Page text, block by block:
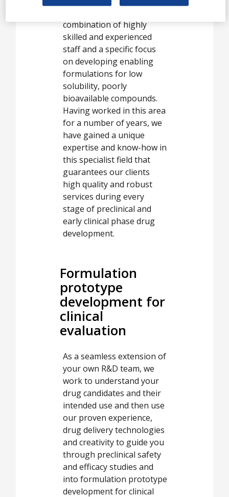
combination of highly
skilled and experienced
staff and a specific focus
on developing enabling
formulations for low
solubility, poorly
bioavailable compounds.
Having worked in this area
for a number of years, we
have gained a unique
expertise and know-how in
this specialist field that
guarantees our clients
high quality and robust
services during every
stage of preclinical and
early clinical phase drug
development.
Formulation
prototype
development for
clinical
evaluation
As a seamless extension of
your own R&D team, we
work to understand your
drug candidates and their
intended use and then use
our proven experience,
drug delivery technologies
and creativity to guide you
through preclinical safety
and efficacy studies and
into formulation prototype
development for clinical